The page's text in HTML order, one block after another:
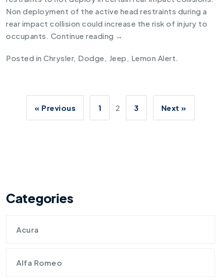
Non deployment of the active head restraints during a
rear impact collision could increase the risk of injury to
occupants. Continue reading →
Posted in Chrysler, Dodge , Jeep , Lemon Alert.
« Previous 1 2 3 Next »
Categories
Acura
Alfa Romeo